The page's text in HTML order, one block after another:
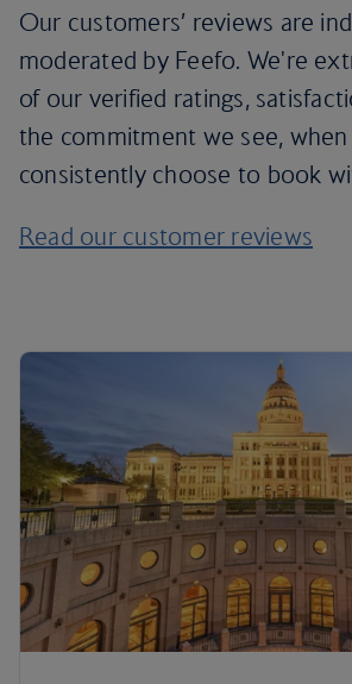
Our customers’ reviews are
moderated by Feefo. We're
of our verified ratings,
the commitment we see,
consistently choose to book
Read our customer reviews